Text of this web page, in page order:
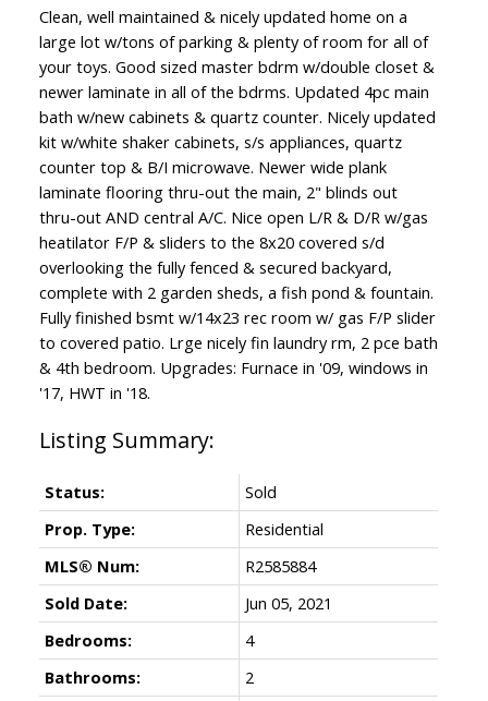
Clean, well maintained & nicely updated home on a
large lot w/tons of parking & plenty of room for all of
your toys. Good sized master bdrm w/double closet &
newer laminate in all of the bdrms. Updated 4pc main
bath w/new cabinets & quartz counter. Nicely updated
kit w/white shaker cabinets, s/s appliances, quartz
counter top & B/I microwave. Newer wide plank
laminate flooring thru-out the main, 2" blinds out
thru-out AND central A/C. Nice open L/R & D/R w/gas
heatilator F/P & sliders to the 8x20 covered s/d
overlooking the fully fenced & secured backyard,
complete with 2 garden sheds, a fish pond & fountain.
Fully finished bsmt w/14x23 rec room w/ gas F/P slider
to covered patio. Lrge nicely fin laundry rm, 2 pce bath
& 4th bedroom. Upgrades: Furnace in '09, windows in
'17, HWT in '18.
Status:
Sold
Prop. Type:
Residential
MLS® Num:
R2585884
Sold Date:
Jun 05, 2021
Bedrooms:
4
Bathrooms:
2